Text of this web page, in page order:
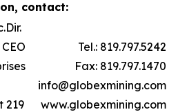
contact:
219
Tel.: 819.797.5242
Fax: 819.797.1470
info@globexmining.com
www.globexmining.com